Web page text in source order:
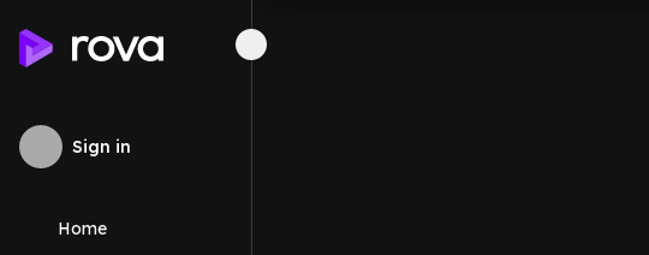
Sign in
Home